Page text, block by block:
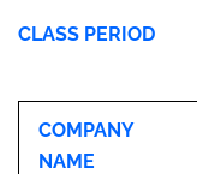
CLASS PERIOD
COMPANY
NAME